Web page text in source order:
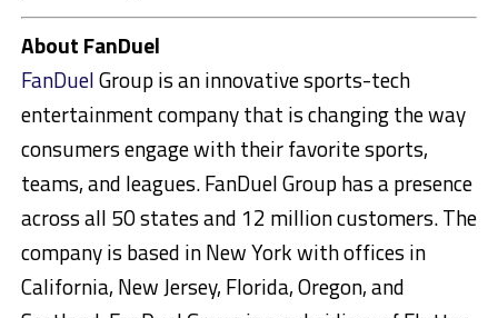
About FanDuel
FanDuelGroup is an innovative sports-tech
entertainment company that is changing the way
consumers engage with their favorite sports,
teams, and leagues. FanDuel Group has a presence
across all 50 states and 12 million customers. The
company is based in New York with offices in
California, New Jersey, Florida, Oregon, and